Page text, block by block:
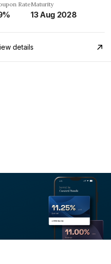
RateMaturity
13 Aug 2028
details